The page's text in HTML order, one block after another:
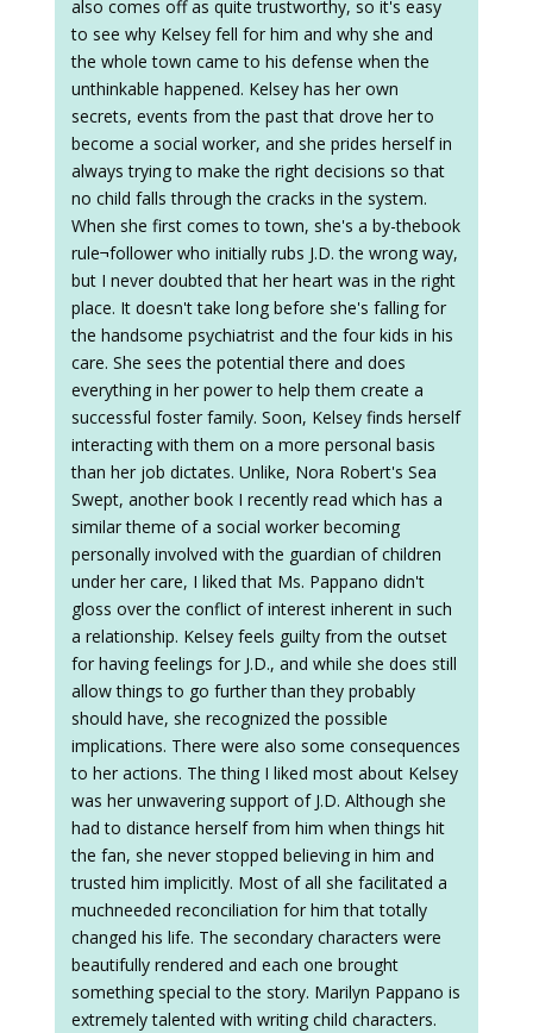
also comes off as quite trustworthy, so it's easy
to see why Kelsey fell for him and why she and
the whole town came to his defense when the
unthinkable happened. Kelsey has her own
secrets, events from the past that drove her to
become a social worker, and she prides herself in
always trying to make the right decisions so that
no child falls through the cracks in the system.
When she first comes to town, she's a by-thebook
rule¬follower who initially rubs J.D. the wrong way,
but I never doubted that her heart was in the right
place. It doesn't take long before she's falling for
the handsome psychiatrist and the four kids in his
care. She sees the potential there and does
everything in her power to help them create a
successful foster family. Soon, Kelsey finds herself
interacting with them on a more personal basis
than her job dictates. Unlike, Nora Robert's Sea
Swept, another book I recently read which has a
similar theme of a social worker becoming
personally involved with the guardian of children
under her care, I liked that Ms. Pappano didn't
gloss over the conflict of interest inherent in such
a relationship. Kelsey feels guilty from the outset
for having feelings for J.D., and while she does still
allow things to go further than they probably
should have, she recognized the possible
implications. There were also some consequences
to her actions. The thing I liked most about Kelsey
was her unwavering support of J.D. Although she
had to distance herself from him when things hit
the fan, she never stopped believing in him and
trusted him implicitly. Most of all she facilitated a
muchneeded reconciliation for him that totally
changed his life. The secondary characters were
beautifully rendered and each one brought
something special to the story. Marilyn Pappano is
extremely talented with writing child characters.